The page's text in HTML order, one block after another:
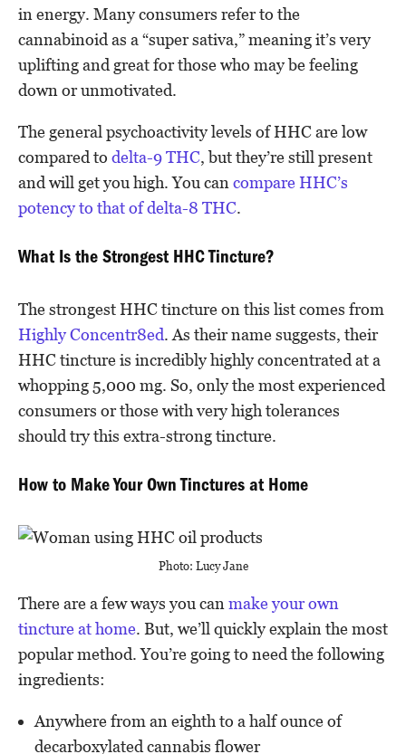
in energy. Many consumers refer to the
cannabinoid as a “super sativa,” meaning it’s very
uplifting and great for those who may be feeling
down or unmotivated.
The general psychoactivity levels of HHC are low
compared to delta-9 THC, but they’re still present
and will get you high. You can compare HHC’s
potency to that of delta-8 THC.
What Is the Strongest HHC Tincture?
The strongest HHC tincture on this list comes from
Highly Concentr8ed. As their name suggests, their
HHC tincture is incredibly highly concentrated at a
whopping 5,000 mg. So, only the most experienced
consumers or those with very high tolerances
should try this extra-strong tincture.
How to Make Your Own Tinctures at Home
Photo: Lucy Jane
There are a few ways you can make your own
tincture at home. But, we’ll quickly explain the most
popular method. You’re going to need the following
ingredients:
Anywhere from an eighth to a half ounce of
decarboxylated cannabis flower